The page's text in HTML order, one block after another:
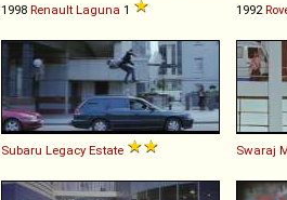
1998 Renault Laguna 1 1992
Subaru Legacy Estate Swaraj